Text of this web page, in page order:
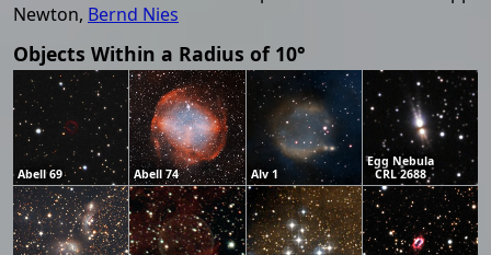
Newton, Bernd Nies
Objects Within a Radius of 10°
Abell 69 Abell 74 Alv 1
Egg Nebula
CRL 2688